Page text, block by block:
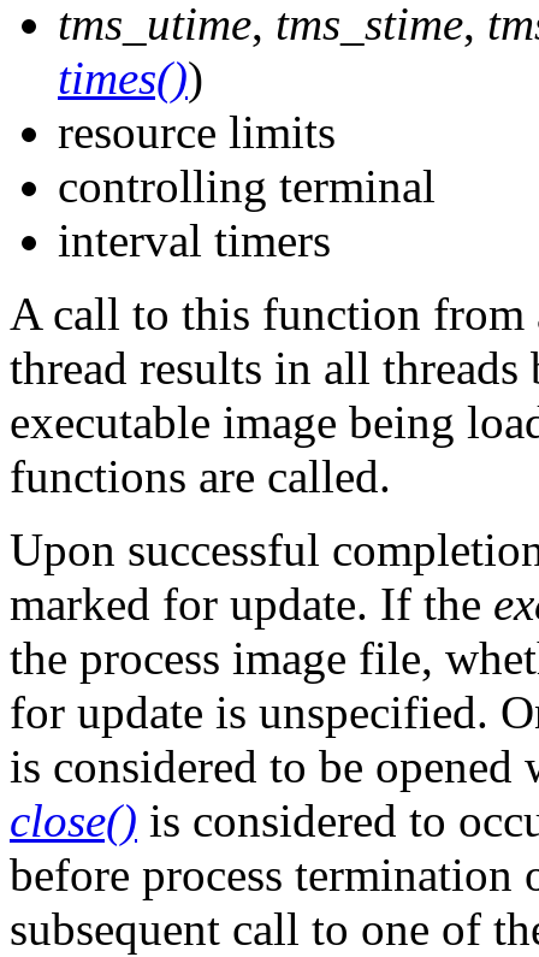
tms_utime, tms_stime,
times())
resource limits
controlling terminal
interval timers
A call to this function from
thread results in all
executable image being
functions are called.
Upon successful
marked for update. If the
the process image file,
for update is unspecified.
is considered to be
close() is considered to
before process termination
subsequent call to one of